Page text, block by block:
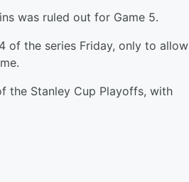
was ruled out for Game 5.
of the series Friday, only to allow
the Stanley Cup Playoffs, with